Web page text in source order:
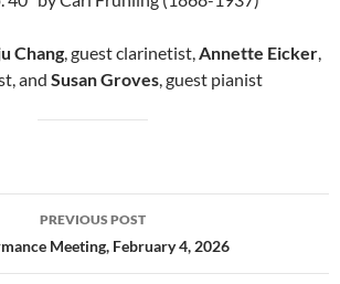
Chang, guest clarinetist,Annette Eicker,
and Susan Groves, guest pianist
PREVIOUS POST
Meeting, February 4, 2026